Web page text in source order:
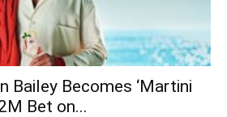
Bailey Becomes ‘Martini
Bet on...